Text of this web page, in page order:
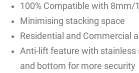
100% Compatible with 8mm/
Minimising stacking space
Residential and Commercial
Anti-lift feature with stainless
and bottom for more security